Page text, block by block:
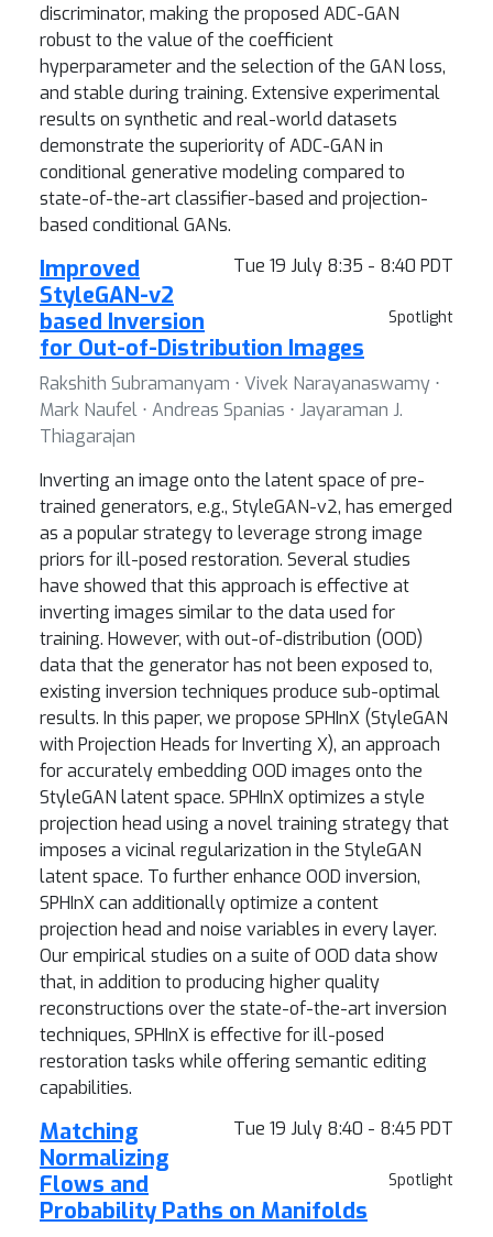
discriminator, making the proposed ADC-GAN
robust to the value of the coefficient
hyperparameter and the selection of the GAN loss,
and stable during training. Extensive experimental
results on synthetic and real-world datasets
demonstrate the superiority of ADC-GAN in
conditional generative modeling compared to
state-of-the-art classifier-based and projection-
based conditional GANs.
Tue 19 July 8:35 - 8:40 PDT
Spotlight
Improved
StyleGAN-v2
based Inversion
for Out-of-Distribution Images
Rakshith Subramanyam ⋅ Vivek Narayanaswamy ⋅
Mark Naufel ⋅ Andreas Spanias ⋅ Jayaraman J.
Thiagarajan
Inverting an image onto the latent space of pre-
trained generators, e.g., StyleGAN-v2, has emerged
as a popular strategy to leverage strong image
priors for ill-posed restoration. Several studies
have showed that this approach is effective at
inverting images similar to the data used for
training. However, with out-of-distribution (OOD)
data that the generator has not been exposed to,
existing inversion techniques produce sub-optimal
results. In this paper, we propose SPHInX (StyleGAN
with Projection Heads for Inverting X), an approach
for accurately embedding OOD images onto the
StyleGAN latent space. SPHInX optimizes a style
projection head using a novel training strategy that
imposes a vicinal regularization in the StyleGAN
latent space. To further enhance OOD inversion,
SPHInX can additionally optimize a content
projection head and noise variables in every layer.
Our empirical studies on a suite of OOD data show
that, in addition to producing higher quality
reconstructions over the state-of-the-art inversion
techniques, SPHInX is effective for ill-posed
restoration tasks while offering semantic editing
capabilities.
Tue 19 July 8:40 - 8:45 PDT
Spotlight
Matching
Normalizing
Flows and
Probability Paths on Manifolds